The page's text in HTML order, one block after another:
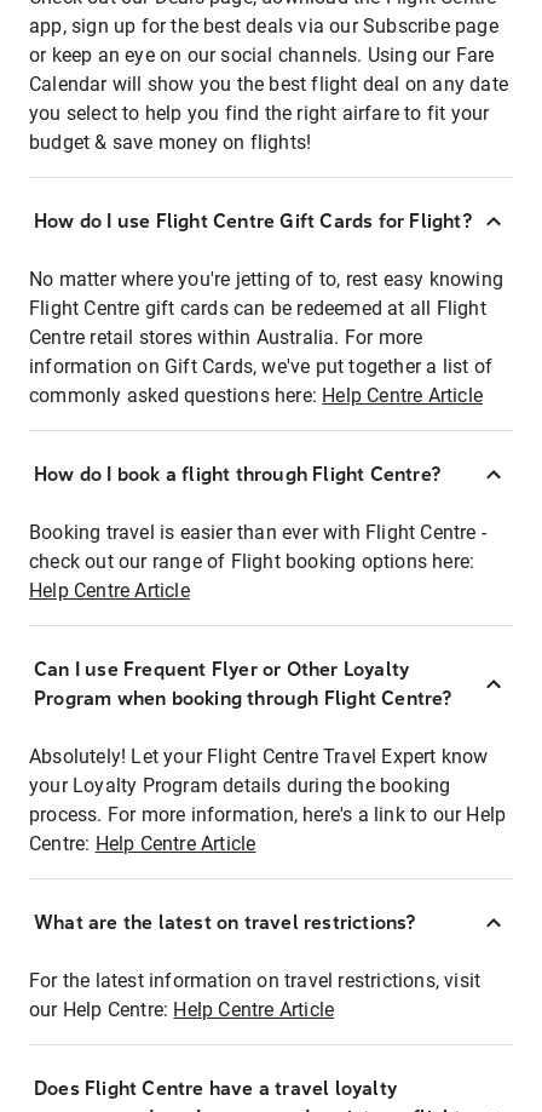
app, sign up for the best deals via our Subscribe page
or keep an eye on our social channels. Using our Fare
Calendar will show you the best flight deal on any date
you select to help you find the right airfare to fit your
budget & save money on flights!
How do I use Flight Centre Gift Cards for Flight?
No matter where you're jetting of to, rest easy knowing
Flight Centre gift cards can be redeemed at all Flight
Centre retail stores within Australia. For more
information on Gift Cards, we've put together a list of
commonly asked questions here: Help Centre Article
How do I book a flight through Flight Centre?
Booking travel is easier than ever with Flight Centre -
check out our range of Flight booking options here:
Help Centre Article
Can I use Frequent Flyer or Other Loyalty
Program when booking through Flight Centre?
Absolutely! Let your Flight Centre Travel Expert know
your Loyalty Program details during the booking
process. For more information, here's a link to our Help
Centre: Help Centre Article
What are the latest on travel restrictions?
For the latest information on travel restrictions, visit
our Help Centre: Help Centre Article
Does Flight Centre have a travel loyalty